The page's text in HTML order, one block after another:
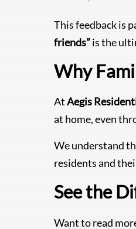
This feedback is
friends”is the
Why
AtAegis
at home, even
We understand
residents and
See the
Want to read